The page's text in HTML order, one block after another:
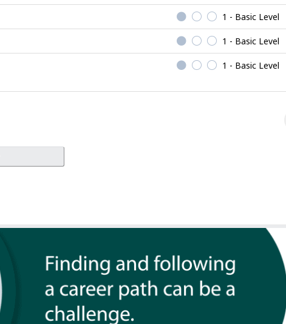
1 - Basic Level
1 - Basic Level
1 - Basic Level